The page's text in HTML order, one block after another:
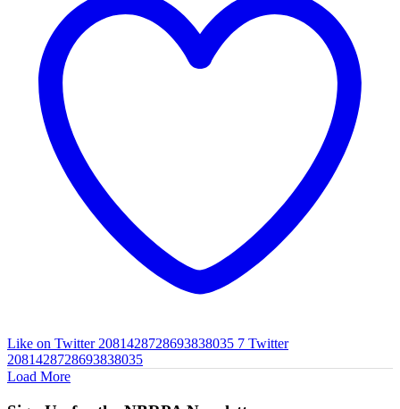
Like on Twitter 2081428728693838035 7 Twitter
2081428728693838035
Load More